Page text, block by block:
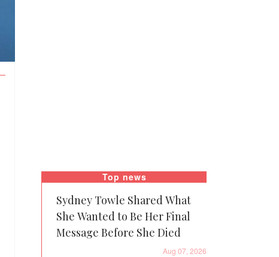
Top news
Sydney Towle Shared What
She Wanted to Be Her Final
Message Before She Died
Aug 07, 2026